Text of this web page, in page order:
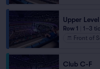
Upper
Row 1
1–3
Front of
Club C-F